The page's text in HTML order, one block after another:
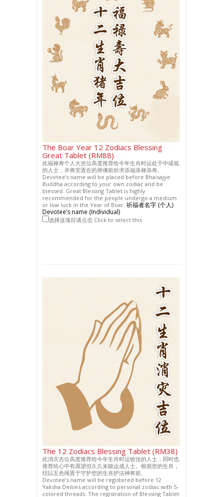
The Boar Year 12 Zodiacs Blessing
Great Tablet (RM88)
此福禄寿个人大吉位高度推荐给今年生肖时运处于中或低
的人士，并将安置在药师佛前祈求添福添禄添寿。
Devotee’s name will be placed before Bhaisajye
Buddha according to your own zodiac and be
blessed. Great Blessing Tablet is highly
recommended for the people undergo a medium
or low luck in the Year of Boar. 祈福者名字 (个人)
Devotee’s name (Individual)
选择这项目请点击 Click to select this
The 12 Zodiacs Blessing Tablet (RM38)
此消灾吉位高度推荐给今年生肖时运较佳的人士，同时也
推荐给心中有愿望但久久未能达成人士。根据您的生肖，
结以五色绳置于守护您的生肖护法神将前。
Devotee’s name will be registered before 12
Yaksha Deities according to personal zodiac with 5-
colored threads. The registration of Blessing Tablet